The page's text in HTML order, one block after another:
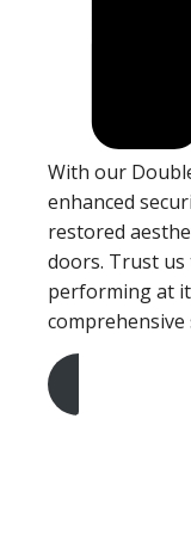
With our
enhanced
restored
doors. Trust
performing at
comprehensive
Get A Free